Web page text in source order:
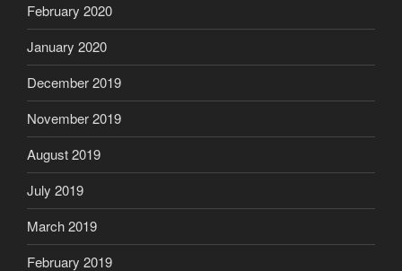
February 2020
January 2020
December 2019
November 2019
August 2019
July 2019
March 2019
February 2019